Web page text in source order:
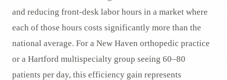
and reducing front-desk labor hours in a market where
each of those hours costs significantly more than the
national average. For a New Haven orthopedic practice
or a Hartford multispecialty group seeing 60–80
patients per day, this efficiency gain represents